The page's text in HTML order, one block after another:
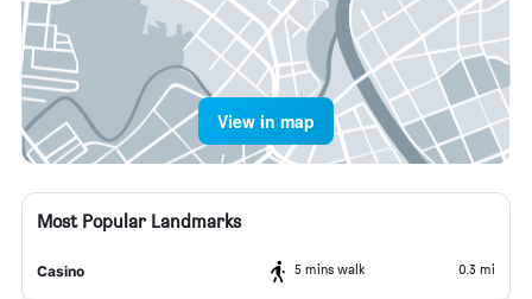
View in map
Most Popular Landmarks
Casino 5 mins walk 0.3 mi